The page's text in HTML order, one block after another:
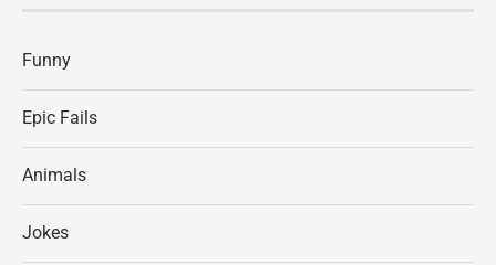
Funny
Epic Fails
Animals
Jokes